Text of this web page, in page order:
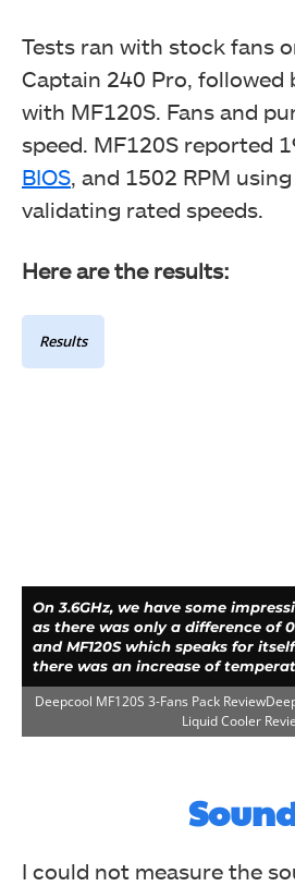
Tests ran with stock fans
Captain 240 Pro, followed
with MF120S. Fans and
speed. MF120S reported
BIOS, and 1502 RPM
validating rated speeds.
Here are the results:
Results
On 3.6GHz, we have some
as there was only a difference of
and MF120S which speaks for
there was an increase of
Deepcool MF120S 3-Fans Pack
Liquid Cooler
I could not measure the